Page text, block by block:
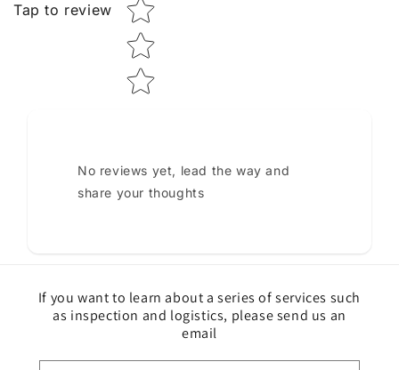
Tap to review
No reviews yet, lead the way and
share your thoughts
If you want to learn about a series of services such
as inspection and logistics, please send us an
email